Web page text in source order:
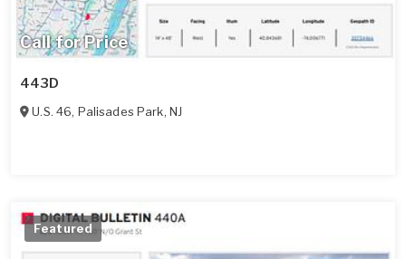
Call for Price
443D
U.S. 46, Palisades Park, NJ
Featured